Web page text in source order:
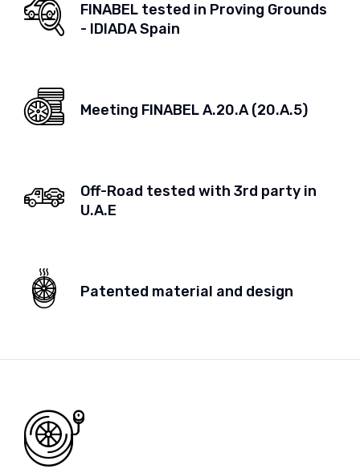
FINABEL tested in Proving Grounds
- IDIADA Spain
Meeting FINABEL A.20.A (20.A.5)
Off-Road tested with 3rd party in
U.A.E
Patented material and design